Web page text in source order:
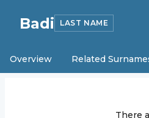
Badi LAST NAME
Overview Related
There